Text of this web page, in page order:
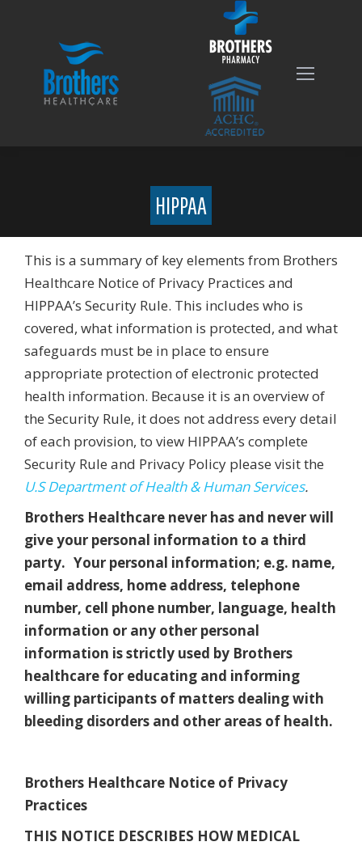
HIPPAA
This is a summary of key elements from Brothers
Healthcare Notice of Privacy Practices and
HIPPAA’s Security Rule. This includes who is
covered, what information is protected, and what
safeguards must be in place to ensure
appropriate protection of electronic protected
health information. Because it is an overview of
the Security Rule, it does not address every detail
of each provision, to view HIPPAA’s complete
Security Rule and Privacy Policy please visit the
U.S Department of Health & Human Services.
Brothers Healthcare never has and never will
give your personal information to a third
party. Your personal information; e.g. name,
email address, home address, telephone
number, cell phone number, language, health
information or any other personal
information is strictly used by Brothers
healthcare for educating and informing
willing participants of matters dealing with
bleeding disorders and other areas of health.
Brothers Healthcare Notice of Privacy
Practices
THIS NOTICE DESCRIBES HOW MEDICAL